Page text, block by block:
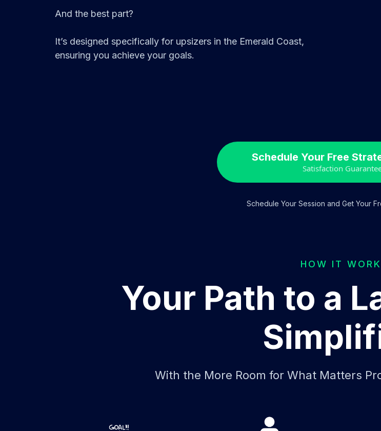
And the best part?
It’s designed specifically for upsizers in the Emerald Coast,
ensuring you achieve your goals.
Schedule Your Free
Satisfaction
Schedule Your Session and Get Your
HOW IT
Your Path to a
With the More Room for What Matters